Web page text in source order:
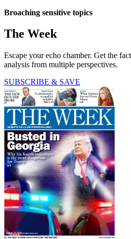
Broaching sensitive topics
The Week
Escape your echo chamber. Get the
analysis from multiple perspectives.
SUBSCRIBE & SAVE